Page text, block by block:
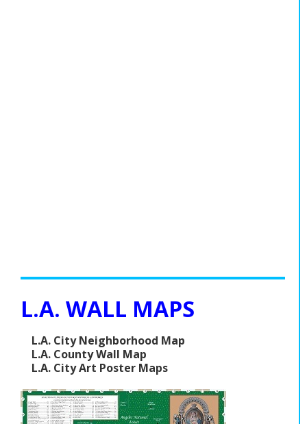
L.A. WALL MAPS
L.A. City Neighborhood Map
L.A. County Wall Map
L.A. City Art Poster Maps